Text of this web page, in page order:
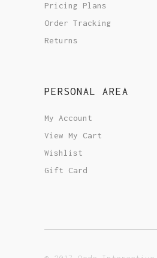
Pricing Plans
Order Tracking
Returns
PERSONAL AREA
My Account
View My Cart
Wishlist
Gift Card